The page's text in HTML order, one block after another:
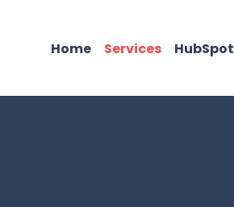
Home Services HubSpot